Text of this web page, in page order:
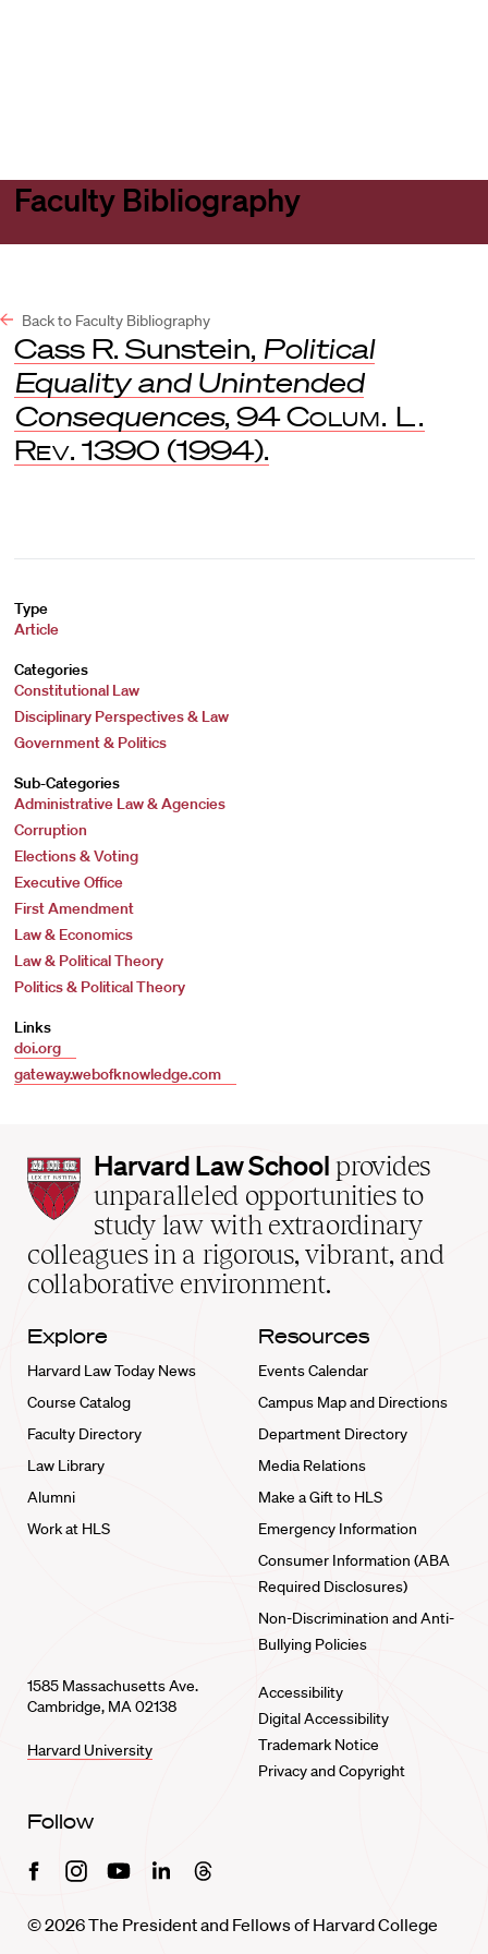
Faculty Bibliography
Back to Faculty Bibliography
Cass R. Sunstein, Political
Equality and Unintended
Consequences, 94Colum. L.
Rev. 1390 (1994).
Type
Article
Categories
Constitutional Law
Disciplinary Perspectives & Law
Government & Politics
Sub-Categories
Administrative Law & Agencies
Corruption
Elections & Voting
Executive Office
First Amendment
Law & Economics
Law & Political Theory
Politics & Political Theory
Links
doi.org
gateway.webofknowledge.com
Harvard
Law
School
home
Harvard Law School provides
unparalleled opportunities to
study law with extraordinary
colleagues in a rigorous, vibrant, and
collaborative environment.
Explore
Harvard Law Today News
Course Catalog
Faculty Directory
Law Library
Alumni
Work at HLS
Resources
Events Calendar
Campus Map and Directions
Department Directory
Media Relations
Make a Gift to HLS
Emergency Information
Consumer Information (ABA
Required Disclosures)
Non-Discrimination and Anti-
Bullying Policies
1585 Massachusetts Ave.
Cambridge, MA 02138
Harvard University
Accessibility
Digital Accessibility
Trademark Notice
Privacy and Copyright
Follow
FacebookInstagramYoutubeLinkedinThreads
© 2026 The President and Fellows of Harvard College